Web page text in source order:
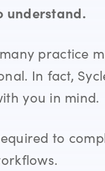
understand.
practice
In fact,
you in mind.
to